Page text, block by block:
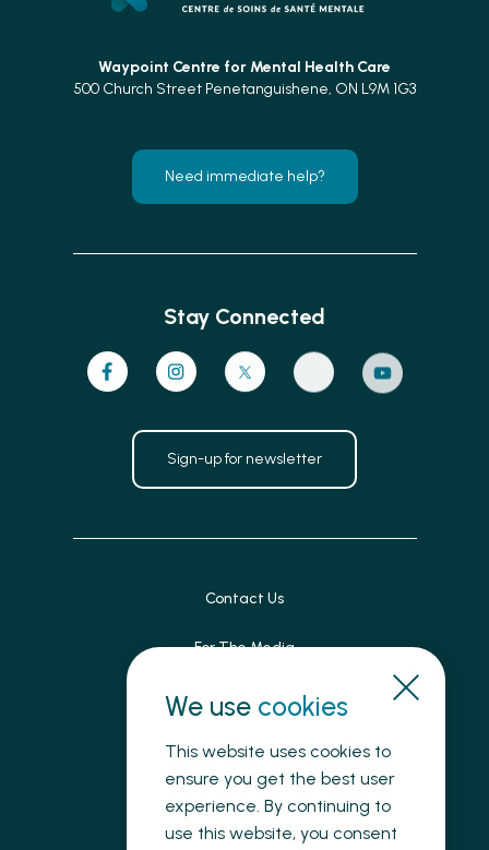
We use cookies
This website uses cookies to
ensure you get the best user
experience. By continuing to
use this website, you consent
Waypoint Centre for Mental Health Care
500 Church Street Penetanguishene, ON L9M 1G3
Need immediate help?
Stay Connected
Sign-up for newsletter
Contact Us
For The Media
Patient Feedback
Accessibility
Land Acknowledgement
Privacy